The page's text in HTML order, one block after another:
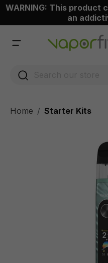
content
WARNING: This product
an
Home Starter Kits